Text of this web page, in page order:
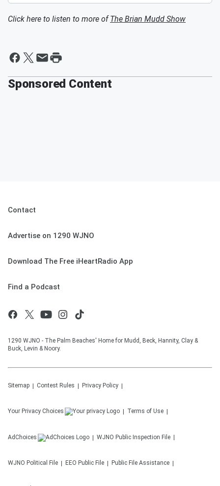
Click here to listen to more ofThe Brian Mudd Show
Sponsored Content
Contact
Advertise on 1290 WJNO
Download The Free iHeartRadio App
Find a Podcast
1290 WJNO - The Palm Beaches' Home for Mudd, Beck, Hannity, Clay &
Buck, Levin & Noory.
Sitemap Contest Rules Privacy Policy
Your Privacy Choices Terms of Use
AdChoices WJNO Public Inspection File
WJNO Political File EEO Public File Public File Assistance